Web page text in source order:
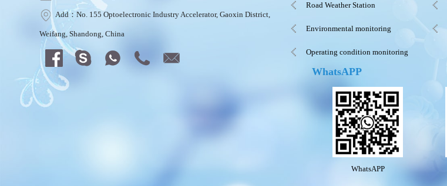
Add：No. 155 Optoelectronic Industry Accelerator, Gaoxin District,
Weifang, Shandong, China
Road Weather Station
Environmental monitoring
Operating condition monitoring
WhatsAPP
WhatsAPP